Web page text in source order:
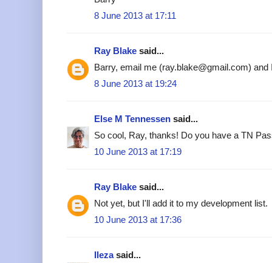
8 June 2013 at 17:11
Ray Blake said...
Barry, email me (ray.blake@gmail.com)
8 June 2013 at 19:24
Else M Tennessen said...
So cool, Ray, thanks! Do you have a TN
10 June 2013 at 17:19
Ray Blake said...
Not yet, but I'll add it to my development list.
10 June 2013 at 17:36
Ilezasaid...